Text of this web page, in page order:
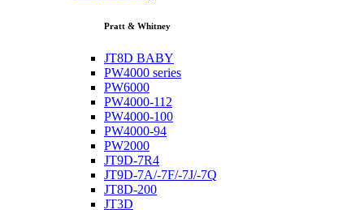
Pratt & Whitney
JT8D BABY
PW4000 series
PW6000
PW4000-112
PW4000-100
PW4000-94
PW2000
JT9D-7R4
JT9D-7A/-7F/-7J/-7Q
JT8D-200
JT3D